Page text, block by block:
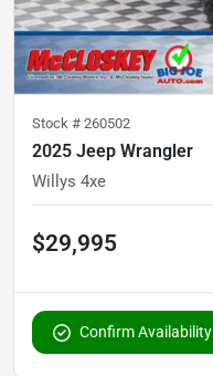
Stock # 260502
2025 Jeep Wrangler
Willys 4xe
$29,995
Confirm Availability